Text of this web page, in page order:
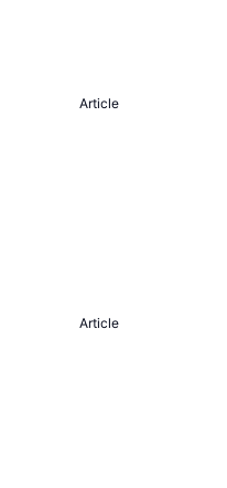
Article
Article